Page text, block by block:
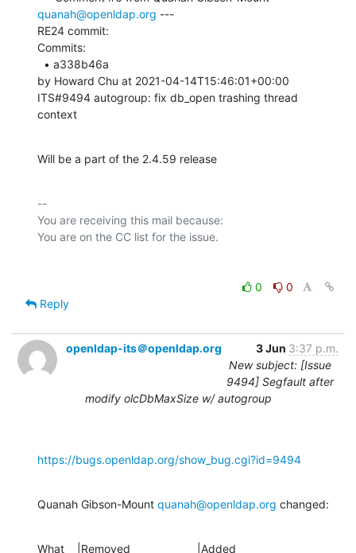
quanah@openldap.org ---
RE24 commit:
Commits:
by Howard Chu at 2021-04-14T15:46:01+00:00
ITS#9494 autogroup: fix db_open trashing thread
context
Will be a part of the 2.4.59 release
--
You are receiving this mail because:
0
0
Reply
openldap-its＠openldap.org 3 Jun 3:37 p.m.
New subject: [Issue
9494] Segfault after
modify olcDbMaxSize w/ autogroup
https://bugs.openldap.org/show_bug.cgi?id=9494
Quanah Gibson-Mount quanah@openldap.org changed:
What    |Removed                     |Added